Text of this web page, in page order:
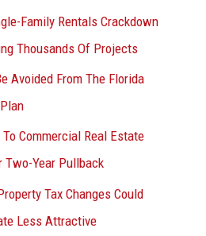
Family Rentals Crackdown
Thousands Of Projects
Avoided From The Florida
To Commercial Real Estate
Two-Year Pullback
Tax Changes Could
Less Attractive